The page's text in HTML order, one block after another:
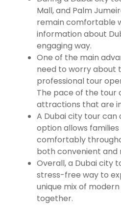
Mall, and Palm
remain comfortable
information about
engaging way.
One of the main
need to worry about
professional tour
The pace of the tour
attractions that are
A Dubai city tour can
option allows
comfortably
both convenient and
Overall, a Dubai city
stress-free way to
unique mix of
together.